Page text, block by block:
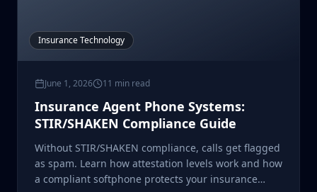
Insurance Technology
June 1, 2026 11 min read
Insurance Agent Phone Systems:
STIR/SHAKEN Compliance Guide
Without STIR/SHAKEN compliance, calls get flagged
as spam. Learn how attestation levels work and how
a compliant softphone protects your insurance